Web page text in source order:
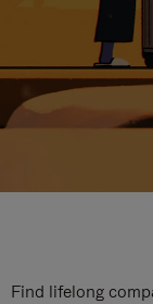
Find lifelong